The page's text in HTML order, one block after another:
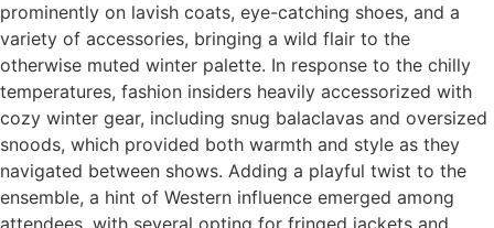
prominently on lavish coats, eye-catching shoes, and a
variety of accessories, bringing a wild flair to the
otherwise muted winter palette. In response to the chilly
temperatures, fashion insiders heavily accessorized with
cozy winter gear, including snug balaclavas and oversized
snoods, which provided both warmth and style as they
navigated between shows. Adding a playful twist to the
ensemble, a hint of Western influence emerged among